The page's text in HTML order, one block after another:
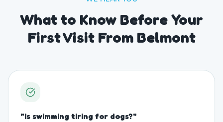
What to Know Before Your
First Visit From Belmont
"Is swimming tiring for dogs?"